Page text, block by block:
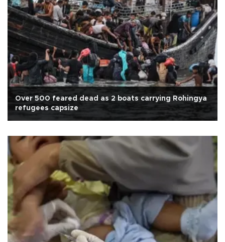
Over 500 feared dead as 2 boats carrying Rohingya
refugees capsize